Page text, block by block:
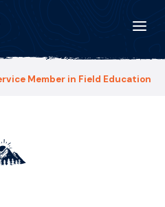
Member in Field Education